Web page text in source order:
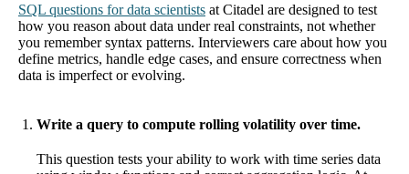
SQL questions for data scientists at Citadel are designed to test
how you reason about data under real constraints, not whether
you remember syntax patterns. Interviewers care about how you
define metrics, handle edge cases, and ensure correctness when
data is imperfect or evolving.
Write a query to compute rolling volatility over time.
This question tests your ability to work with time series data